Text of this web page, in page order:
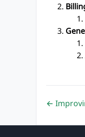
←